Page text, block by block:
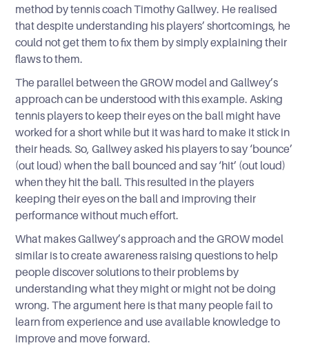
method by tennis coach Timothy Gallwey. He realised
that despite understanding his players’ shortcomings, he
could not get them to fix them by simply explaining their
flaws to them.
The parallel between the GROW model and Gallwey’s
approach can be understood with this example. Asking
tennis players to keep their eyes on the ball might have
worked for a short while but it was hard to make it stick in
their heads. So, Gallwey asked his players to say ‘bounce’
(out loud) when the ball bounced and say ‘hit’ (out loud)
when they hit the ball. This resulted in the players
keeping their eyes on the ball and improving their
performance without much effort.
What makes Gallwey’s approach and the GROW model
similar is to create awareness raising questions to help
people discover solutions to their problems by
understanding what they might or might not be doing
wrong. The argument here is that many people fail to
learn from experience and use available knowledge to
improve and move forward.